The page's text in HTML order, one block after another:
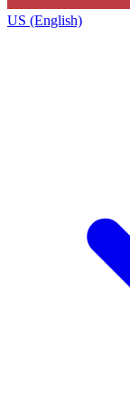
US (English)